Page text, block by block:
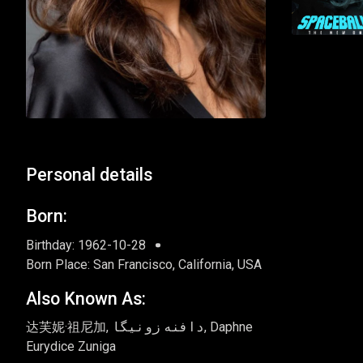
Personal details
Born:
Birthday: 1962-10-28
Born Place: San Francisco, California, USA
Also Known As:
达芙妮·祖尼加, دافنه زونیگا, Daphne
Eurydice Zuniga